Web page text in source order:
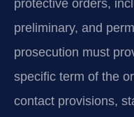
protective orders,
preliminary, and
prosecution must
specific term of the
contact provisions,